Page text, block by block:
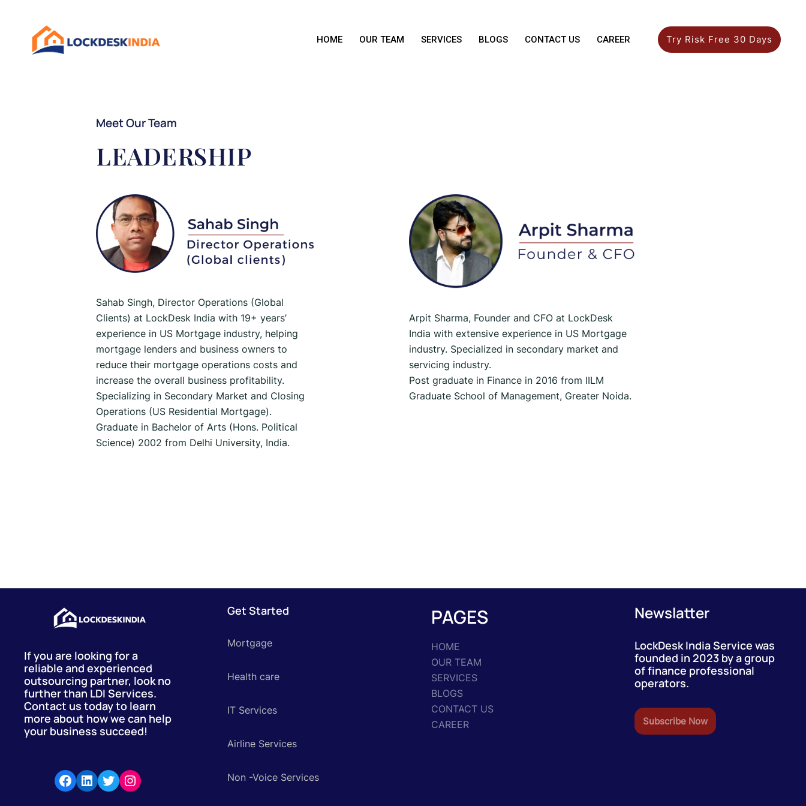
HOME OUR TEAM SERVICES BLOGS CONTACT US CAREER Try Risk Free 30 Days
Meet Our Team
LEADERSHIP
Sahab Singh, Director Operations (Global
Clients) at LockDesk India with 19+ years’
experience in US Mortgage industry, helping
mortgage lenders and business owners to
reduce their mortgage operations costs and
increase the overall business profitability.
Specializing in Secondary Market and Closing
Operations (US Residential Mortgage).
Graduate in Bachelor of Arts (Hons. Political
Science) 2002 from Delhi University, India.
Arpit Sharma, Founder and CFO at LockDesk
India with extensive experience in US Mortgage
industry. Specialized in secondary market and
servicing industry.
Post graduate in Finance in 2016 from IILM
Graduate School of Management, Greater Noida.
If you are looking for a
reliable and experienced
outsourcing partner, look no
further than LDI Services.
Contact us today to learn
more about how we can help
your business succeed!
Get Started
Mortgage
Health care
IT Services
Airline Services
Non -Voice Services
PAGES
HOME
OUR TEAM
SERVICES
BLOGS
CONTACT US
CAREER
Newslatter
LockDesk India Service was
founded in 2023 by a group
of finance professional
operators.
Subscribe Now